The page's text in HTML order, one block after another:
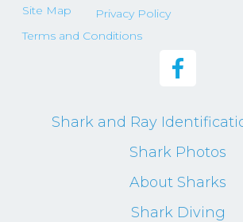
Site Map
Privacy Policy
Terms and Conditions
Shark and Ray
Shark Photos
About Sharks
Shark Diving